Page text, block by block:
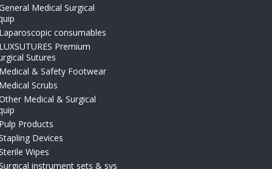
Medical Surgical
Laparoscopic consumables
LUXSUTURES Premium
Sutures
Medical & Safety Footwear
Medical Scrubs
Medical & Surgical
Pulp Products
Devices
Wipes
instrument sets & sys